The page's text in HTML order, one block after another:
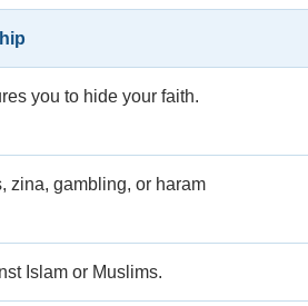
you to hide your faith.
zina, gambling, or haram
Islam or Muslims.